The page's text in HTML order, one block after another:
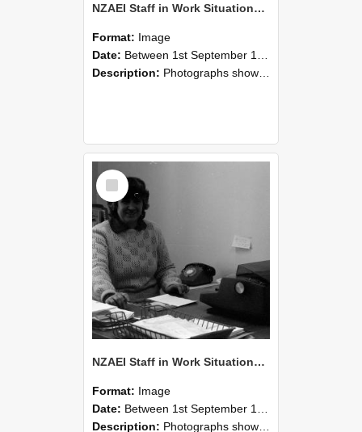
NZAEI Staff in Work Situations, Open Days, September 1985 06
Format: Image
Date: Between 1st September 1985 and 30th September 1985
Description: Photographs showing NZAEI staff demonstrating equipment, machinery, and engineering processes during Open Days in September 1985, Lincoln College.
Select
Item
NZAEI Staff in Work Situations, Open Days, September 1985 05
Format: Image
Date: Between 1st September 1985 and 30th September 1985
Description: Photographs showing NZAEI staff demonstrating equipment, machinery, and engineering processes during Open Days in September 1985, Lincoln College.